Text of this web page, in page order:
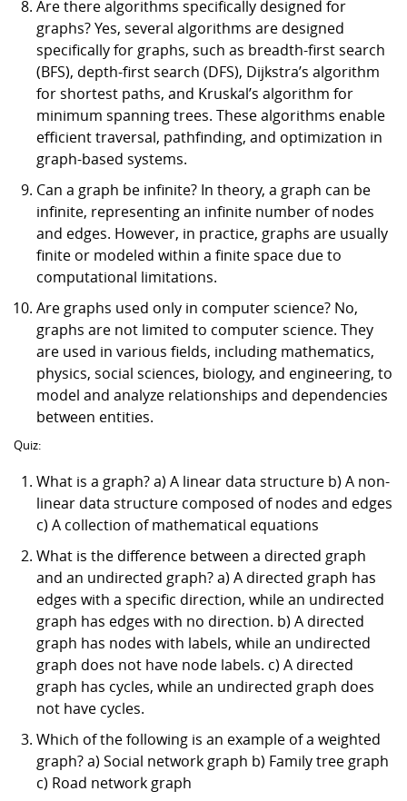
Are there algorithms specifically designed for
graphs? Yes, several algorithms are designed
specifically for graphs, such as breadth-first search
(BFS), depth-first search (DFS), Dijkstra’s algorithm
for shortest paths, and Kruskal’s algorithm for
minimum spanning trees. These algorithms enable
efficient traversal, pathfinding, and optimization in
graph-based systems.
Can a graph be infinite? In theory, a graph can be
infinite, representing an infinite number of nodes
and edges. However, in practice, graphs are usually
finite or modeled within a finite space due to
computational limitations.
Are graphs used only in computer science? No,
graphs are not limited to computer science. They
are used in various fields, including mathematics,
physics, social sciences, biology, and engineering, to
model and analyze relationships and dependencies
between entities.
Quiz:
What is a graph? a) A linear data structure b) A non-
linear data structure composed of nodes and edges
c) A collection of mathematical equations
What is the difference between a directed graph
and an undirected graph? a) A directed graph has
edges with a specific direction, while an undirected
graph has edges with no direction. b) A directed
graph has nodes with labels, while an undirected
graph does not have node labels. c) A directed
graph has cycles, while an undirected graph does
not have cycles.
Which of the following is an example of a weighted
graph? a) Social network graph b) Family tree graph
c) Road network graph